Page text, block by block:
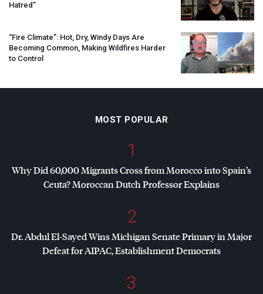
Hatred”
“Fire Climate”: Hot, Dry, Windy Days Are
Becoming Common, Making Wildfires Harder
to Control
MOST POPULAR
1
Why Did 60,000 Migrants Cross from Morocco into Spain’s
Ceuta? Moroccan Dutch Professor Explains
2
Dr. Abdul El-Sayed Wins Michigan Senate Primary in Major
Defeat forAIPAC, Establishment Democrats
3